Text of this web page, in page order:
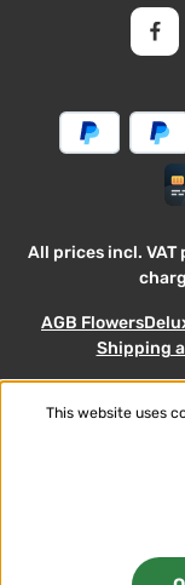
By selecting
and accepted our
All prices incl. VAT
©
AGB
Shipping
This website uses